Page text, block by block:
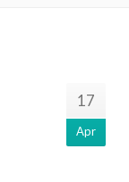
17
Apr